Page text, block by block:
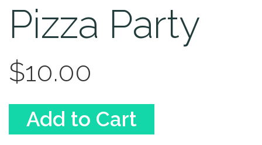
Pizza Party
$10.00
Add to Cart